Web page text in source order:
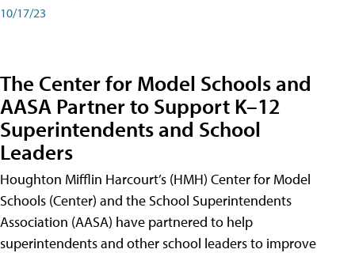
10/17/23
The Center for Model Schools and
AASA Partner to Support K–12
Superintendents and School
Leaders
Houghton Mifflin Harcourt’s (HMH) Center for Model
Schools (Center) and the School Superintendents
Association (AASA) have partnered to help
superintendents and other school leaders to improve